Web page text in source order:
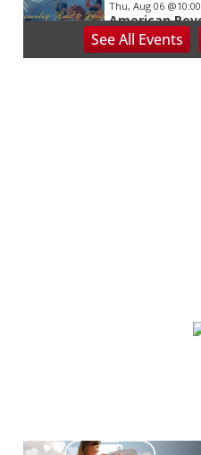
Thu, Aug 06
American
at Upcountry
Upcountry History
SeeAll Events